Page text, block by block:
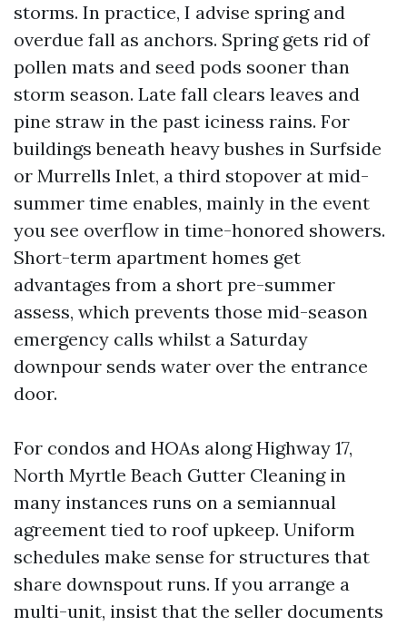
storms. In practice, I advise spring and
overdue fall as anchors. Spring gets rid of
pollen mats and seed pods sooner than
storm season. Late fall clears leaves and
pine straw in the past iciness rains. For
buildings beneath heavy bushes in Surfside
or Murrells Inlet, a third stopover at mid-
summer time enables, mainly in the event
you see overflow in time-honored showers.
Short-term apartment homes get
advantages from a short pre-summer
assess, which prevents those mid-season
emergency calls whilst a Saturday
downpour sends water over the entrance
door.
For condos and HOAs along Highway 17,
North Myrtle Beach Gutter Cleaning in
many instances runs on a semiannual
agreement tied to roof upkeep. Uniform
schedules make sense for structures that
share downspout runs. If you arrange a
multi-unit, insist that the seller documents